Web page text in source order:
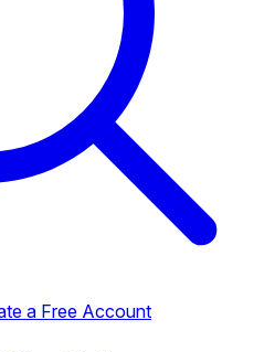
a Free Account